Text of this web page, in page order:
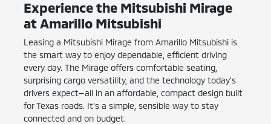
Experience the Mitsubishi Mirage
at Amarillo Mitsubishi
Leasing a Mitsubishi Mirage from Amarillo Mitsubishi is
the smart way to enjoy dependable, efficient driving
every day. The Mirage offers comfortable seating,
surprising cargo versatility, and the technology today's
drivers expect—all in an affordable, compact design built
for Texas roads. It's a simple, sensible way to stay
connected and on budget.